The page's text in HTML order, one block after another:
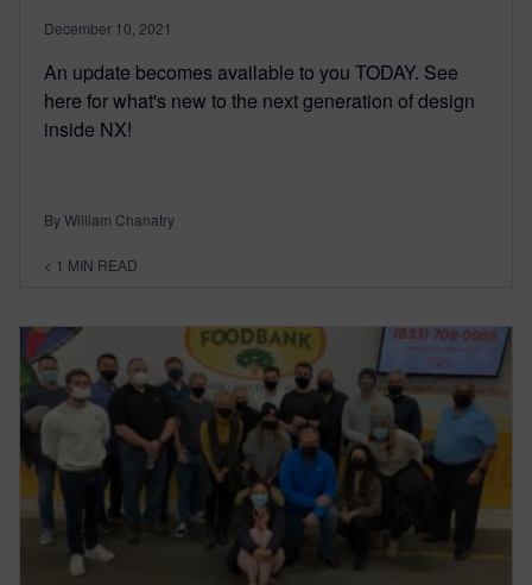
December 10, 2021
An update becomes available to you TODAY. See
here for what's new to the next generation of design
inside NX!
By William Chanatry
< 1 MIN READ